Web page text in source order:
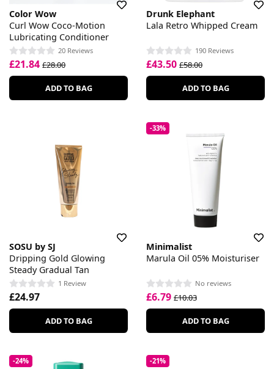
Color Wow
Curl Wow Coco-Motion
Lubricating Conditioner
20 Reviews
£21.84 £28.00
ADD TO BAG
Drunk Elephant
Lala Retro Whipped Cream
190 Reviews
£43.50 £58.00
ADD TO BAG
SOSU by SJ
Dripping Gold Glowing
Steady Gradual Tan
1 Review
£24.97
ADD TO BAG
-33%
Minimalist
Marula Oil 05% Moisturiser
No reviews
£6.79 £10.03
ADD TO BAG
-24% -21%